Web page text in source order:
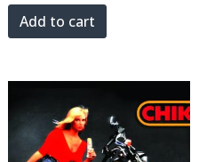
of
Add to cart